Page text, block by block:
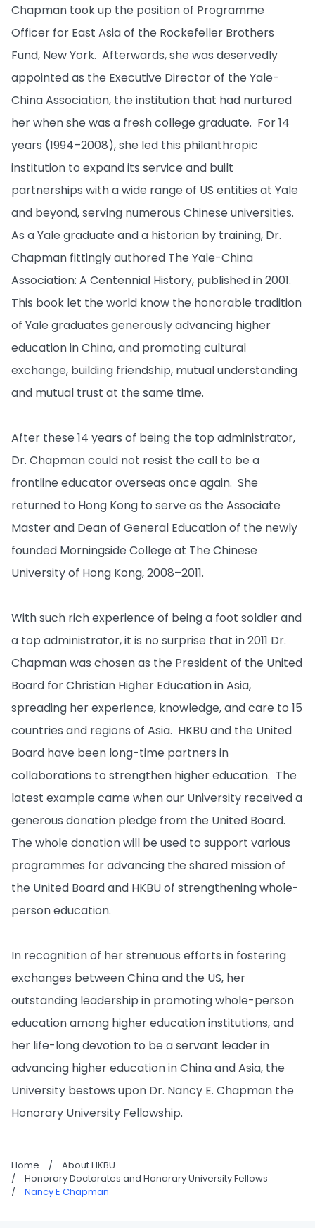
Chapman took up the position of Programme
Officer for East Asia of the Rockefeller Brothers
Fund, New York. Afterwards, she was deservedly
appointed as the Executive Director of the Yale-
China Association, the institution that had nurtured
her when she was a fresh college graduate. For 14
years (1994–2008), she led this philanthropic
institution to expand its service and built
partnerships with a wide range of US entities at Yale
and beyond, serving numerous Chinese universities.
As a Yale graduate and a historian by training, Dr.
Chapman fittingly authored The Yale-China
Association: A Centennial History, published in 2001.
This book let the world know the honorable tradition
of Yale graduates generously advancing higher
education in China, and promoting cultural
exchange, building friendship, mutual understanding
and mutual trust at the same time.
After these 14 years of being the top administrator,
Dr. Chapman could not resist the call to be a
frontline educator overseas once again. She
returned to Hong Kong to serve as the Associate
Master and Dean of General Education of the newly
founded Morningside College at The Chinese
University of Hong Kong, 2008–2011.
With such rich experience of being a foot soldier and
a top administrator, it is no surprise that in 2011 Dr.
Chapman was chosen as the President of the United
Board for Christian Higher Education in Asia,
spreading her experience, knowledge, and care to 15
countries and regions of Asia. HKBU and the United
Board have been long-time partners in
collaborations to strengthen higher education. The
latest example came when our University received a
generous donation pledge from the United Board.
The whole donation will be used to support various
programmes for advancing the shared mission of
the United Board and HKBU of strengthening whole-
person education.
In recognition of her strenuous efforts in fostering
exchanges between China and the US, her
outstanding leadership in promoting whole-person
education among higher education institutions, and
her life-long devotion to be a servant leader in
advancing higher education in China and Asia, the
University bestows upon Dr. Nancy E. Chapman the
Honorary University Fellowship.
Home /
About HKBU
/
Honorary Doctorates and Honorary University Fellows
/
Nancy E Chapman